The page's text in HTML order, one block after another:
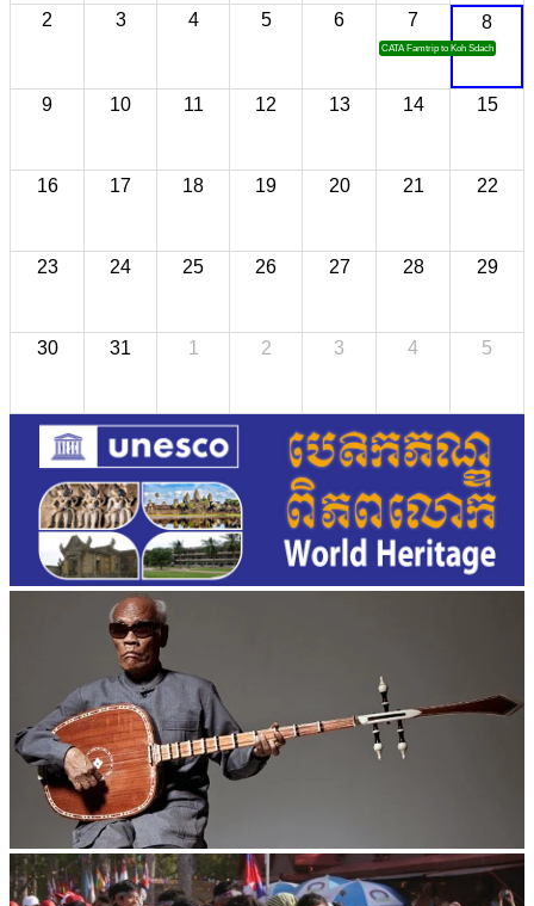
2 3 4 5 6 7
CATA Famtrip to Koh Sdach
8
9 10 11 12 13 14 15
16 17 18 19 20 21 22
23 24 25 26 27 28 29
30 31 1 2 3 4 5
Long-legged frog